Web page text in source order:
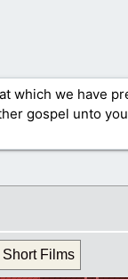
which we have
gospel unto
Short Films